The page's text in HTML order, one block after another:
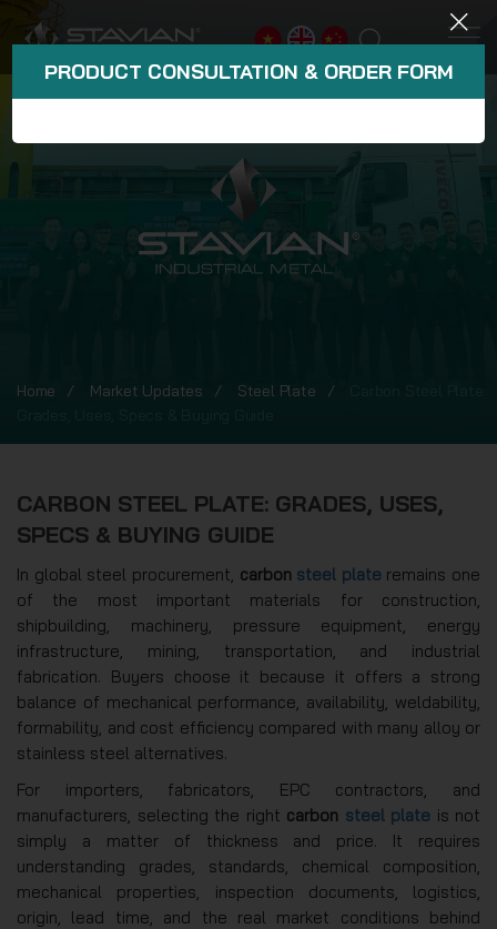
Home Market Updates Steel Plate
CARBON STEEL PLATE: GRADES, USES,
SPECS & BUYING GUIDE
In global steel procurement, carbon steel plate remains one
of the most important materials for construction,
shipbuilding, machinery, pressure equipment, energy
infrastructure, mining, transportation, and industrial
fabrication. Buyers choose it because it offers a strong
balance of mechanical performance, availability, weldability,
formability, and cost efficiency compared with many alloy or
stainless steel alternatives.
For importers, fabricators, EPC contractors, and
manufacturers, selecting the right carbon steel plate is not
simply a matter of thickness and price. It requires
understanding grades, standards, chemical composition,
mechanical properties, inspection documents, logistics,
origin, lead time, and the real market conditions behind
PRODUCT CONSULTATION & ORDER FORM